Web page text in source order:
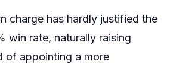
charge has hardly justified the
win rate, naturally raising
of appointing a more